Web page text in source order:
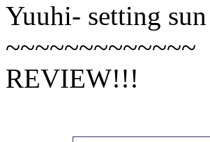
Yuuhi- setting sun
~~~~~~~~~~~~~
REVIEW!!!